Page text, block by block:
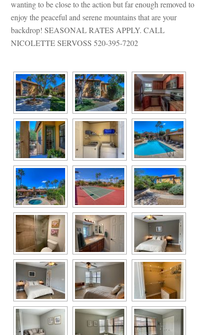
wanting to be close to the action but far enough removed to
joy the peaceful and serene mountains that are your
backdrop! SEASONAL RATES APPLY. CALL
NICOLETTE SERVOSS 520-395-7202